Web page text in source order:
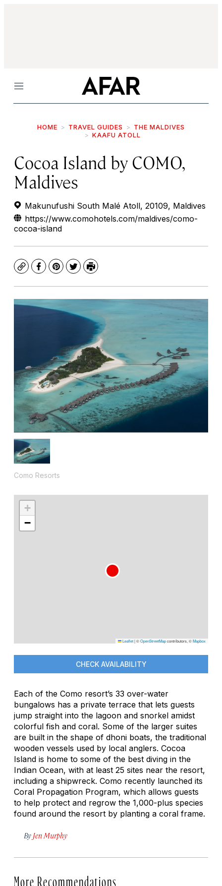
Menu
HOME TRAVEL GUIDES
THE MALDIVES
KAAFU ATOLL
Cocoa Island by COMO,
Maldives
Makunufushi South Malé Atoll, 20109, Maldives
https://www.comohotels.com/maldives/como-
cocoa-island
CopyFacebook
Pinterest
TwitterPrint
Como Resorts
+
−
Leaflet|©OpenStreetMapcontributors, ©Mapbox
CHECK AVAILABILITY
Each of the Como resort’s 33 over-water
bungalows has a private terrace that lets guests
jump straight into the lagoon and snorkel amidst
colorful fish and coral. Some of the larger suites
are built in the shape of dhoni boats, the traditional
wooden vessels used by local anglers. Cocoa
Island is home to some of the best diving in the
Indian Ocean, with at least 25 sites near the resort,
including a shipwreck. Como recently launched its
Coral Propagation Program, which allows guests
to help protect and regrow the 1,000-plus species
found around the resort by planting a coral frame.
By Jen Murphy
More Recommendations